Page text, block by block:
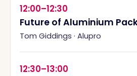
12:00–12:30
Future of Aluminium
Tom Giddings · Alupro
12:30–13:00